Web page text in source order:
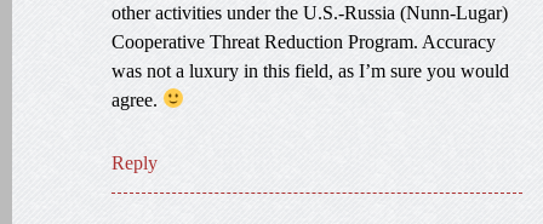
other activities under the U.S.-Russia (Nunn-Lugar)
Cooperative Threat Reduction Program. Accuracy
was not a luxury in this field, as I’m sure you would
agree.
Reply